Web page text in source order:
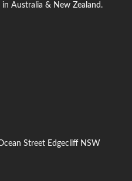
Australia & New Zealand.
Street Edgecliff NSW